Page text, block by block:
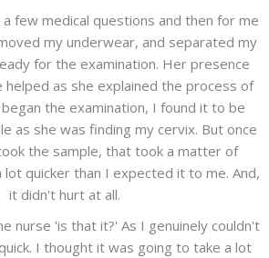
few medical questions and then for me
my underwear, and separated my
for the examination. Her presence
helped as she explained the process of
the examination, I found it to be
as she was finding my cervix. But once
the sample, that took a matter of
lot quicker than I expected it to me. And,
it didn't hurt at all.
nurse 'is that it?' As I genuinely couldn't
I thought it was going to take a lot